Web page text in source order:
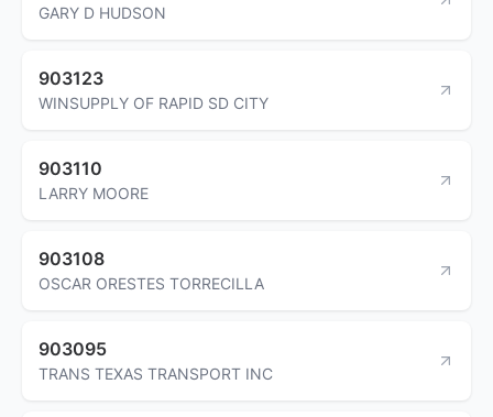
GARY D HUDSON
903123
WINSUPPLY OF RAPID SD CITY
903110
LARRY MOORE
903108
OSCAR ORESTES TORRECILLA
903095
TRANS TEXAS TRANSPORT INC